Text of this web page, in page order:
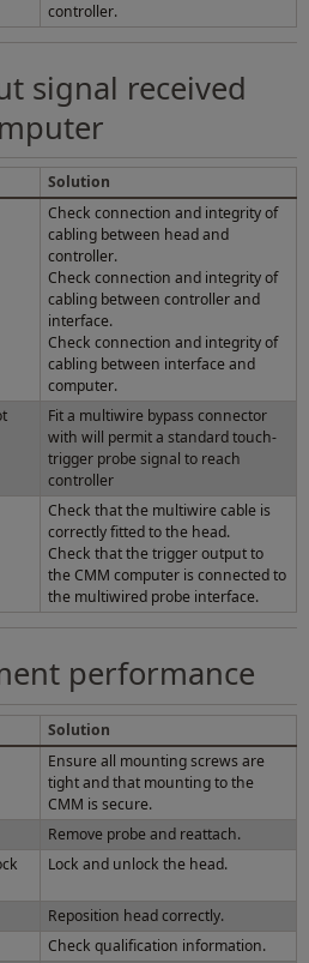
controller.
signal received
Solution
Check connection and integrity of
cabling between head and
controller.
Check connection and integrity of
cabling between controller and
interface.
Check connection and integrity of
cabling between interface and
computer.
Fit a multiwire bypass connector
with will permit a standard touch-
trigger probe signal to reach
controller
Check that the multiwire cable is
correctly fitted to the head.
Check that the trigger output to
the CMM computer is connected to
the multiwired probe interface.
performance
Solution
Ensure all mounting screws are
tight and that mounting to the
CMM is secure.
Remove probe and reattach.
Lock and unlock the head.
Reposition head correctly.
Check qualification information.